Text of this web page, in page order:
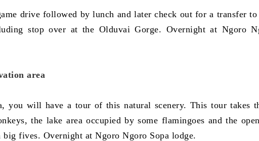
drive followed by lunch and later check out for a transfer
stop over at the Olduvai Gorge. Overnight at Ngoro
area
you will have a tour of this natural scenery. This tour takes
the lake area occupied by some flamingoes and the
fives. Overnight at Ngoro Ngoro Sopa lodge.